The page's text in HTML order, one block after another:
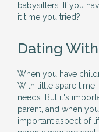
babysitters. If you
it time you tried?
Dating
When you have
With little spare
needs. But it's
parent, and when
important aspect of